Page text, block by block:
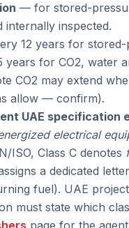
— for stored-
internally inspected.
12 years for
years for CO2, water
CO2 may extend
allow — confirm).
UAE specification
electrical
ISO, Class C denotes
a dedicated
fuel). UAE
must state which
page for the